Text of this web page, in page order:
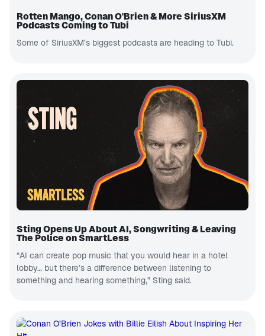
Rotten Mango, Conan O'Brien & More SiriusXM
Podcasts Coming to Tubi
Some of SiriusXM’s biggest podcasts are heading to Tubi.
Sting Opens Up About AI, Songwriting & Leaving
The Police on SmartLess
“AI can create pop music that you would hear in a hotel
lobby… but there’s a difference between listening to
something and hearing something,” Sting said.